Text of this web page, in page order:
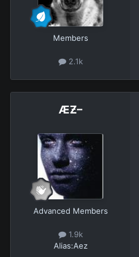
Members
2.1k
ÆƵ–
Advanced Members
1.9k
Alias:Aez